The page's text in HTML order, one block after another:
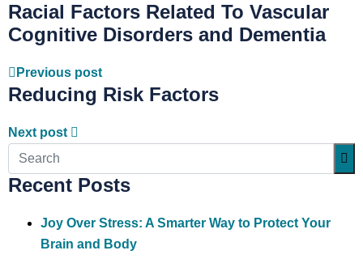
Racial Factors Related To Vascular
Cognitive Disorders and Dementia
Previous post
Reducing Risk Factors
Next post
Recent Posts
Joy Over Stress: A Smarter Way to Protect Your
Brain and Body